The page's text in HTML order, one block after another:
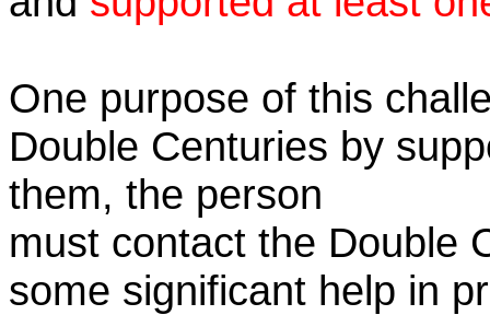
One purpose of this
Double Centuries by
them, the person
must contact the Double
some significant help in